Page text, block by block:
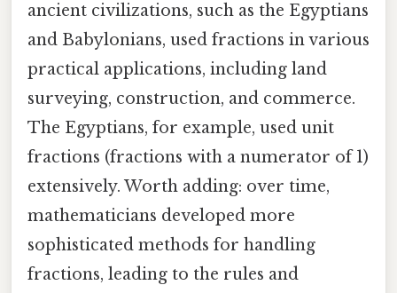
ancient civilizations, such as the Egyptians
and Babylonians, used fractions in various
practical applications, including land
surveying, construction, and commerce.
The Egyptians, for example, used unit
fractions (fractions with a numerator of 1)
extensively. Worth adding: over time,
mathematicians developed more
sophisticated methods for handling
fractions, leading to the rules and